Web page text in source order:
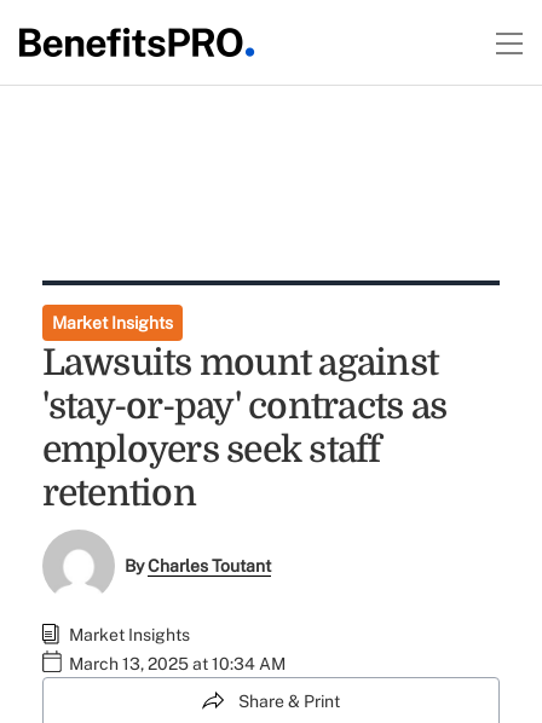
Market Insights
Lawsuits mount against
'stay-or-pay' contracts as
employers seek staff
retention
ByCharles Toutant
Market Insights
March 13, 2025 at 10:34 AM
Share & Print